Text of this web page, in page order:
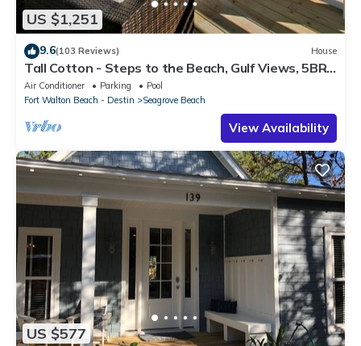
US $1,251
9.6(103 Reviews) House
Tall Cotton - Steps to the Beach, Gulf Views, 5BR
Luxury Home on 30A
Air Conditioner Parking
Pool
Fort Walton Beach - Destin
Seagrove Beach
View Availability
US $577